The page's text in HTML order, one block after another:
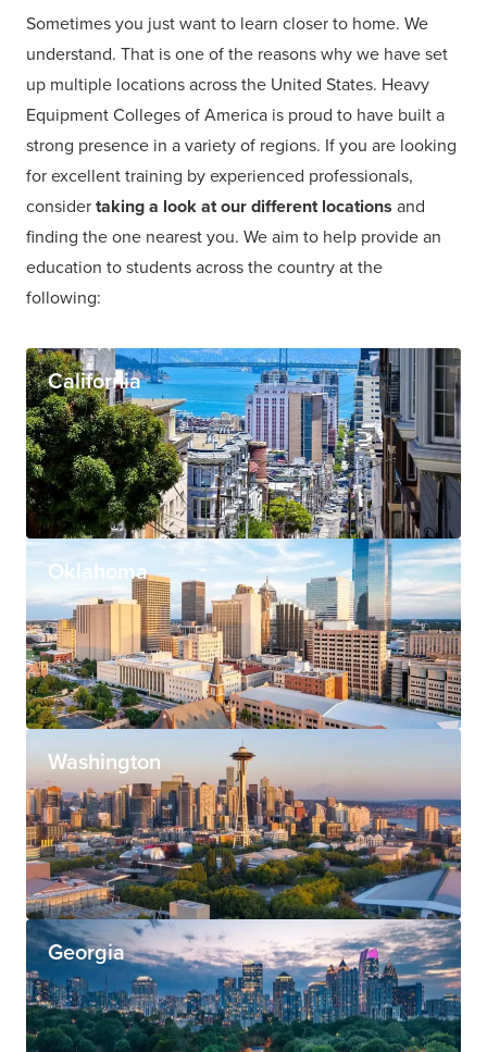
Sometimes you just want to learn closer to home. We
understand. That is one of the reasons why we have set
up multiple locations across the United States. Heavy
Equipment Colleges of America is proud to have built a
strong presence in a variety of regions. If you are looking
for excellent training by experienced professionals,
considertaking a look at our different locations and
finding the one nearest you. We aim to help provide an
education to students across the country at the
following:
California
Oklahoma
Washington
Georgia